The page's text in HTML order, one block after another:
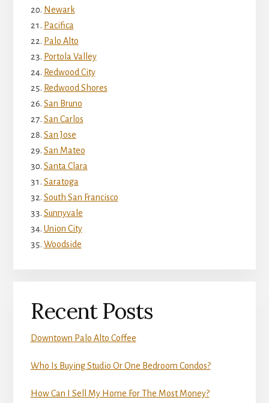
Newark
Pacifica
Palo Alto
Portola Valley
Redwood City
Redwood Shores
San Bruno
San Carlos
San Jose
San Mateo
Santa Clara
Saratoga
South San Francisco
Sunnyvale
Union City
Woodside
Recent Posts
Downtown Palo Alto Coffee
Who Is Buying Studio Or One Bedroom Condos?
How Can I Sell My Home For The Most Money?